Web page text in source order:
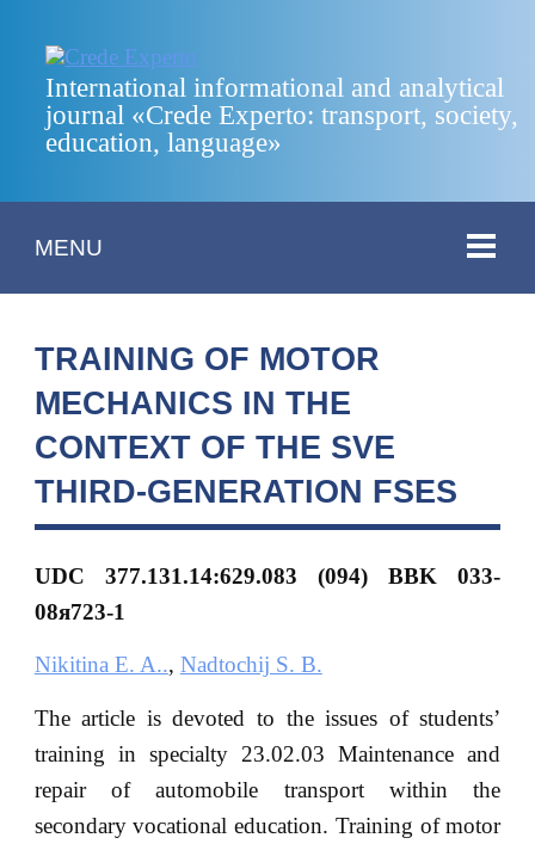
International informational and analytical
journal «Crede Experto: transport, society,
education, language»
MENU
TRAINING OF MOTOR
MECHANICS IN THE
CONTEXT OF THE SVE
THIRD-GENERATION FSES
UDC 377.131.14:629.083 (094) BBK 033-
08я723-1
Nikitina E. A.., Nadtochij S. B.
The article is devoted to the issues of students’
training in specialty 23.02.03 Maintenance and
repair of automobile transport within the
secondary vocational education. Training of motor